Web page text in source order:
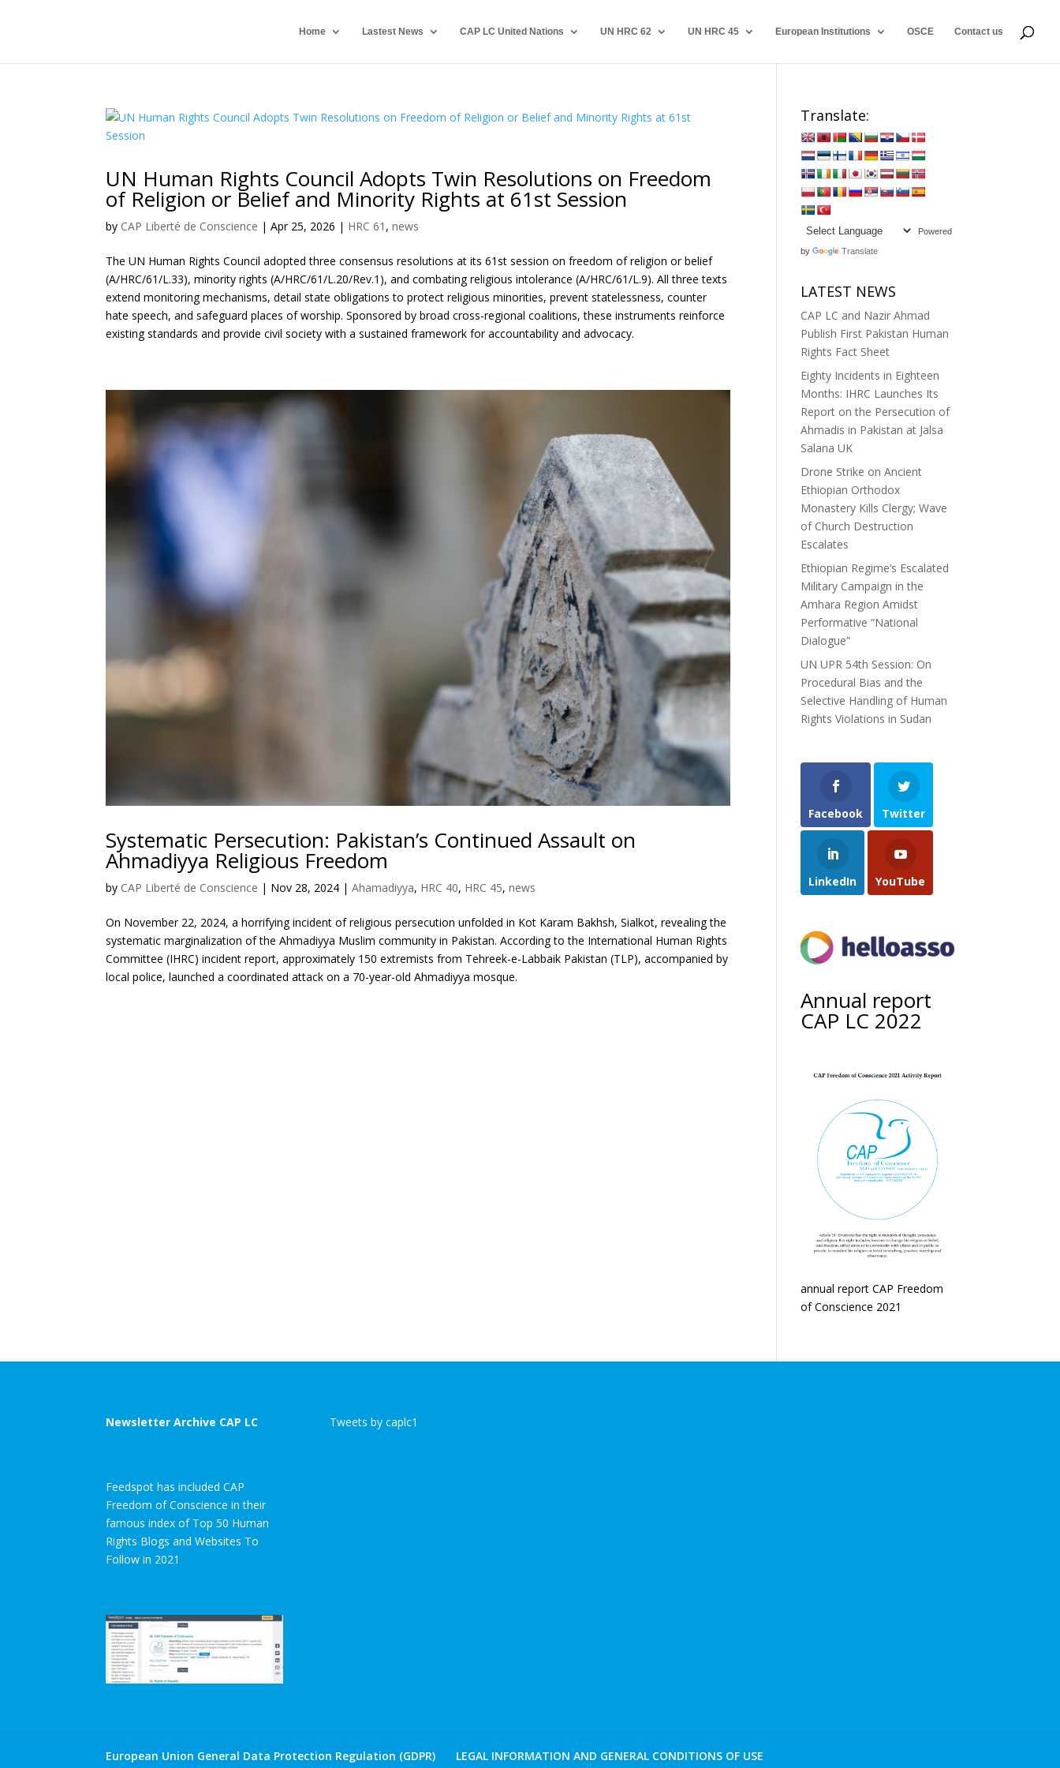
Home Lastest News CAP LC United Nations UN HRC 62 UN HRC 45 European Institutions OSCE Contact us
UN Human Rights Council Adopts Twin Resolutions on Freedom
of Religion or Belief and Minority Rights at 61st Session
by CAP Liberté de Conscience |Apr 25, 2026 | HRC 61 ,news
The UN Human Rights Council adopted three consensus resolutions at its 61st session on freedom of religion or belief
(A/HRC/61/L.33), minority rights (A/HRC/61/L.20/Rev.1), and combating religious intolerance (A/HRC/61/L.9). All three texts
extend monitoring mechanisms, detail state obligations to protect religious minorities, prevent statelessness, counter
hate speech, and safeguard places of worship. Sponsored by broad cross-regional coalitions, these instruments reinforce
existing standards and provide civil society with a sustained framework for accountability and advocacy.
Systematic Persecution: Pakistan’s Continued Assault on
Ahmadiyya Religious Freedom
by CAP Liberté de Conscience | Nov 28, 2024 |Ahamadiyya, HRC 40, HRC 45,news
On November 22, 2024, a horrifying incident of religious persecution unfolded in Kot Karam Bakhsh, Sialkot, revealing the
systematic marginalization of the Ahmadiyya Muslim community in Pakistan. According to the International Human Rights
Committee (IHRC) incident report, approximately 150 extremists from Tehreek-e-Labbaik Pakistan (TLP), accompanied by
local police, launched a coordinated attack on a 70-year-old Ahmadiyya mosque.
Translate:
Powered
by Translate
LATEST NEWS
CAP LC and Nazir Ahmad
Publish First Pakistan Human
Rights Fact Sheet
Eighty Incidents in Eighteen
Months: IHRC Launches Its
Report on the Persecution of
Ahmadis in Pakistan at Jalsa
Salana UK
Drone Strike on Ancient
Ethiopian Orthodox
Monastery Kills Clergy; Wave
of Church Destruction
Escalates
Ethiopian Regime’s Escalated
Military Campaign in the
Amhara Region Amidst
Performative “National
Dialogue”
UN UPR 54th Session: On
Procedural Bias and the
Selective Handling of Human
Rights Violations in Sudan
Facebook Twitter
LinkedIn YouTube
Annual report
CAP LC 2022
annual report CAP Freedom
of Conscience 2021
Newsletter Archive CAP LC
Feedspot has included CAP
Freedom of Conscience in their
famous index of Top 50 Human
Rights Blogs and Websites To
Follow in 2021
Tweets by caplc1
European Union General Data Protection Regulation (GDPR) LEGAL INFORMATION AND GENERAL CONDITIONS OF USE